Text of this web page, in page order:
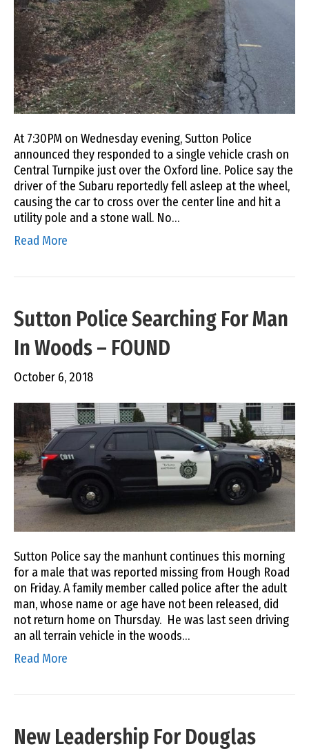
At 7:30PM on Wednesday evening, Sutton Police
announced they responded to a single vehicle crash on
Central Turnpike just over the Oxford line. Police say the
driver of the Subaru reportedly fell asleep at the wheel,
causing the car to cross over the center line and hit a
utility pole and a stone wall. No…
Read More
Sutton Police Searching For Man
In Woods – FOUND
October 6, 2018
Sutton Police say the manhunt continues this morning
for a male that was reported missing from Hough Road
on Friday. A family member called police after the adult
man, whose name or age have not been released, did
not return home on Thursday. He was last seen driving
an all terrain vehicle in the woods…
Read More
New Leadership For Douglas